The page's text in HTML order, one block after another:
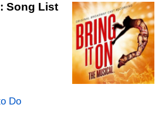
Song List
Do